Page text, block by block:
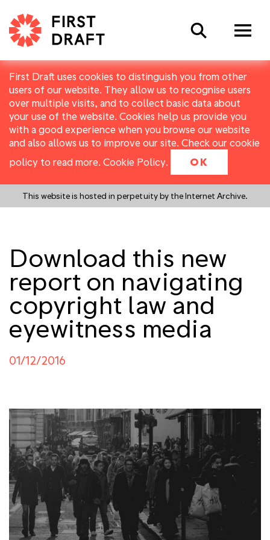
First Draft uses cookies to distinguish you from other
users of our website. They allow us to recognise users
over multiple visits, and to collect basic data about
your use of the website. Cookies help us provide you
with a good experience when you browse our website
and also allows us to improve our site. Check our cookie
policy to read more. Cookie Policy. OK
This website is hosted in perpetuity by the Internet Archive.
Search
Download this new
report on navigating
copyright law and
eyewitness media
01/12/2016